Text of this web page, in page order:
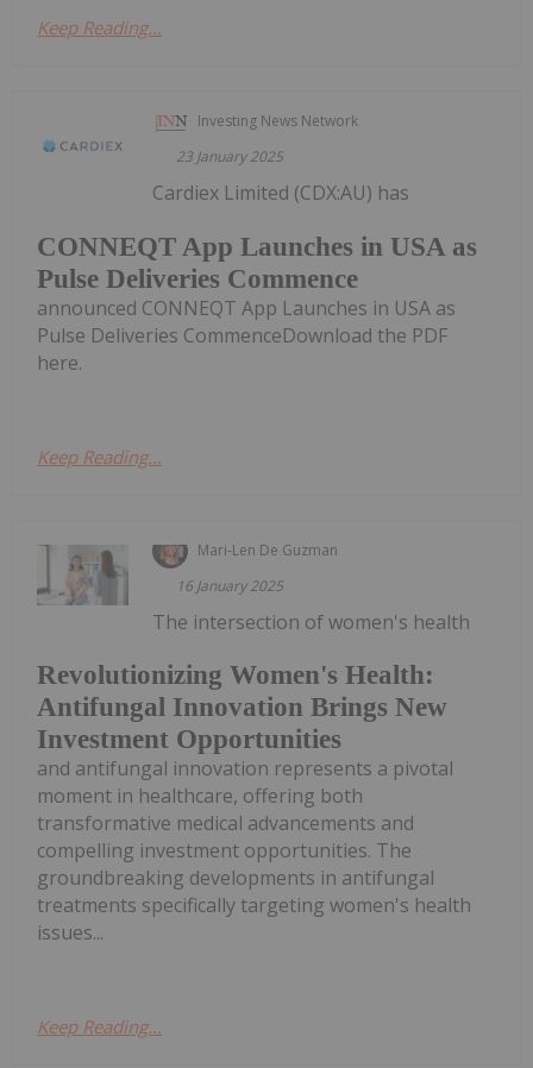
Keep Reading...
Investing News Network
23 January 2025
CONNEQT App Launches in USA as
Pulse Deliveries Commence
Cardiex Limited (CDX:AU) has
announced CONNEQT App Launches in USA as
Pulse Deliveries CommenceDownload the PDF
here.
Keep Reading...
Mari-Len De Guzman
16 January 2025
Revolutionizing Women's Health:
Antifungal Innovation Brings New
Investment Opportunities
The intersection of women's health
and antifungal innovation represents a pivotal
moment in healthcare, offering both
transformative medical advancements and
compelling investment opportunities. The
groundbreaking developments in antifungal
treatments specifically targeting women's health
issues...
Keep Reading...